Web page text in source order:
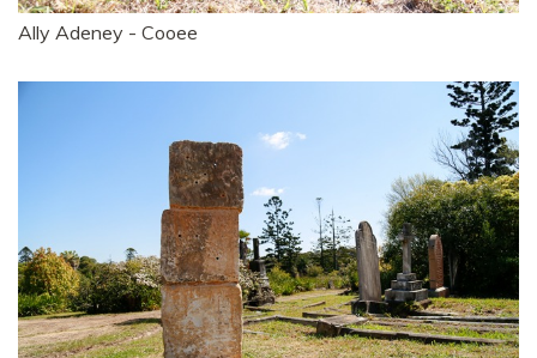
Ally Adeney - Cooee